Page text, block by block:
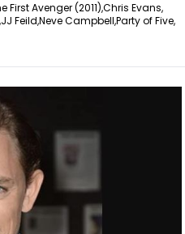
Avenger (2011),Chris Evans,
JJ Feild,Neve Campbell,Party of Five,